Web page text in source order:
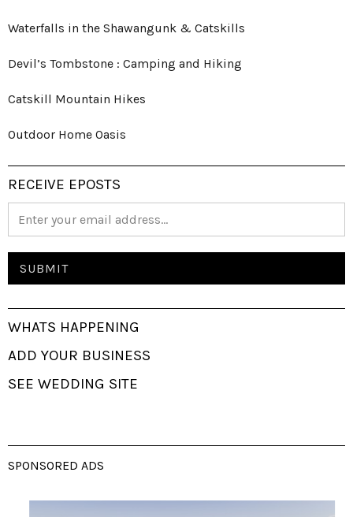
Waterfalls in the Shawangunk & Catskills
Devil’s Tombstone : Camping and Hiking
Catskill Mountain Hikes
Outdoor Home Oasis
RECEIVE EPOSTS
WHATS HAPPENING
ADD YOUR BUSINESS
SEE WEDDING SITE
SPONSORED ADS